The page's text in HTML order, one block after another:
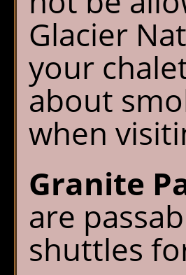
Glacier
your
about
when
Granite
are
shuttles